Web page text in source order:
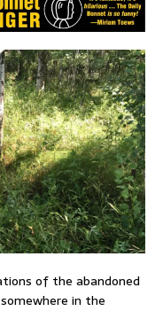
of the abandoned
in the